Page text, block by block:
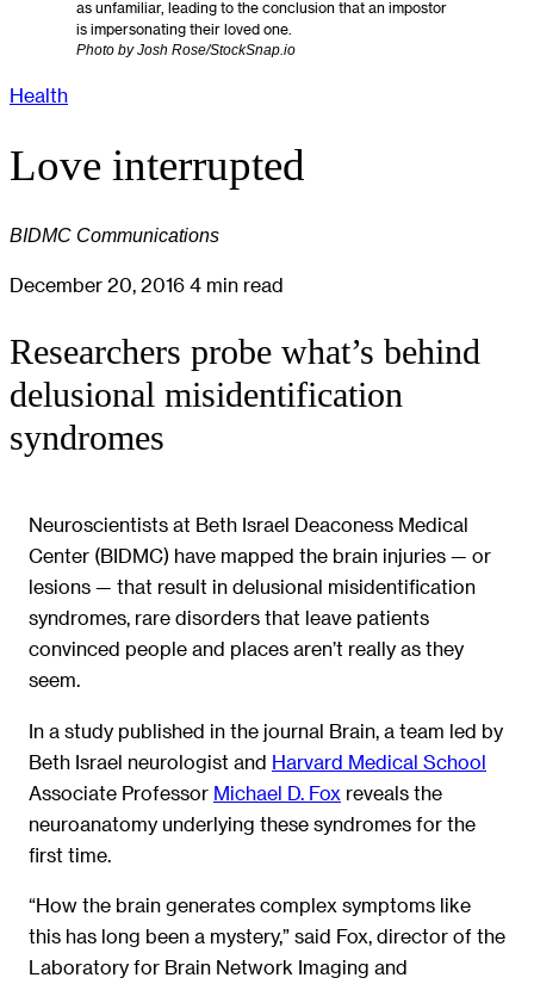
as unfamiliar, leading to the conclusion that an impostor
is impersonating their loved one.
Photo by Josh Rose/StockSnap.io
Health
Love interrupted
BIDMC Communications
December 20, 2016 4 min read
Researchers probe what’s behind
delusional misidentification
syndromes
Neuroscientists at Beth Israel Deaconess Medical
Center (BIDMC) have mapped the brain injuries — or
lesions — that result in delusional misidentification
syndromes, rare disorders that leave patients
convinced people and places aren’t really as they
seem.
In a study published in the journal Brain, a team led by
Beth Israel neurologist and Harvard Medical School
Associate Professor Michael D. Fox reveals the
neuroanatomy underlying these syndromes for the
first time.
“How the brain generates complex symptoms like
this has long been a mystery,” said Fox, director of the
Laboratory for Brain Network Imaging and